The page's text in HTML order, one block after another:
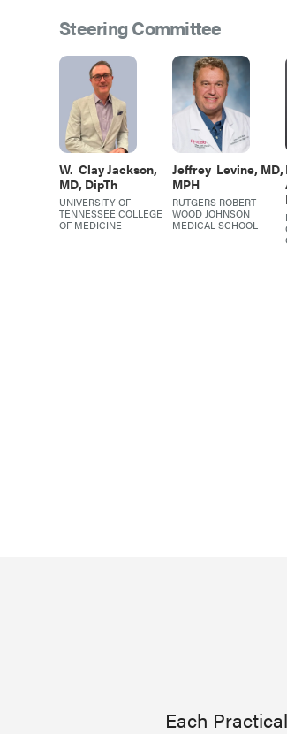
Steering Committee
W. Clay Jackson,
MD, DipTh
UNIVERSITY OF
TENNESSEE COLLEGE
OF MEDICINE
Jeffrey Levine, MD,
MPH
RUTGERS ROBERT
WOOD JOHNSON
MEDICAL SCHOOL
Each